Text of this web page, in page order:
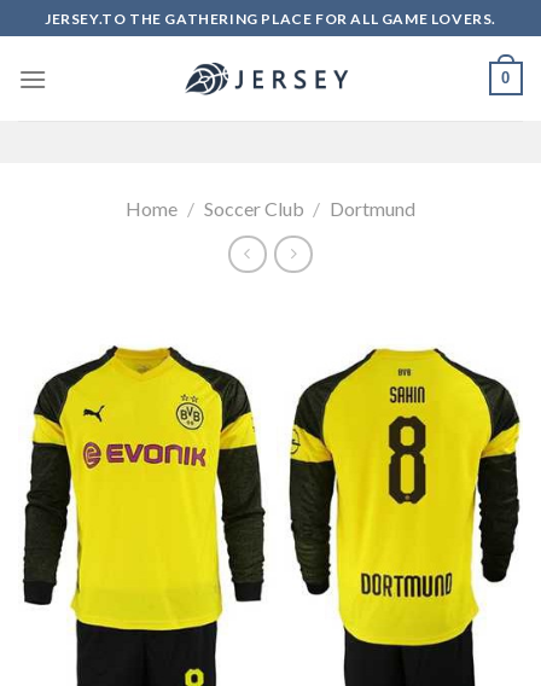
to
content
JERSEY.TO THE GATHERING PLACE FOR ALL GAME LOVERS.
0
Home / Soccer Club / Dortmund